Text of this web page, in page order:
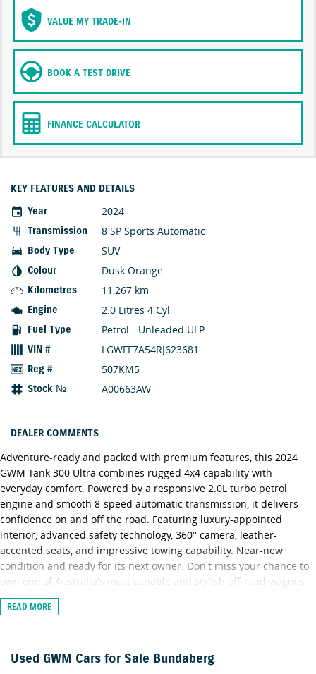
VALUE MY TRADE-IN
BOOK A TEST DRIVE
FINANCE CALCULATOR
KEY FEATURES AND DETAILS
Year
2024
Transmission 8 SP Sports Automatic
Body Type SUV
Colour Dusk Orange
Kilometres 11,267 km
Engine 2.0 Litres 4 Cyl
Fuel Type Petrol - Unleaded ULP
VIN # LGWFF7A54RJ623681
Reg # 507KM5
Stock № A00663AW
DEALER COMMENTS
Adventure-ready and packed with premium features, this 2024
GWM Tank 300 Ultra combines rugged 4x4 capability with
everyday comfort. Powered by a responsive 2.0L turbo petrol
engine and smooth 8-speed automatic transmission, it delivers
confidence on and off the road. Featuring luxury-appointed
interior, advanced safety technology, 360° camera, leather-
accented seats, and impressive towing capability. Near-new
condition and ready for its next owner. Don't miss your chance to
own one of Australia's most capable and stylish off-road wagons.
Need FINANCE? We have a dedicated and experienced team of
READ MORE
Used GWM Cars for Sale Bundaberg